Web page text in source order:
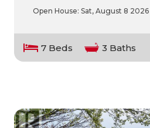
Open House: Sat, August 8 2026
7 Beds 3 Baths